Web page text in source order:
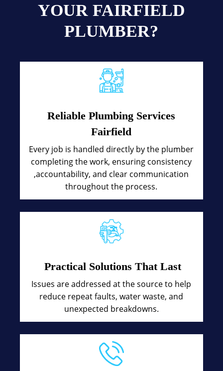
YOUR FAIRFIELD
PLUMBER?
Reliable Plumbing Services
Fairfield
Every job is handled directly by the plumber
completing the work, ensuring consistency
,accountability, and clear communication
throughout the process.
Practical Solutions That Last
Issues are addressed at the source to help
reduce repeat faults, water waste, and
unexpected breakdowns.